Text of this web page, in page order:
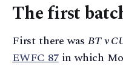
The first
First there wasBT v
EWFC 87in which